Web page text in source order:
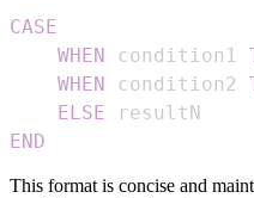
CASE
WHEN condition1
WHEN condition2
ELSE
END
This format is concise and